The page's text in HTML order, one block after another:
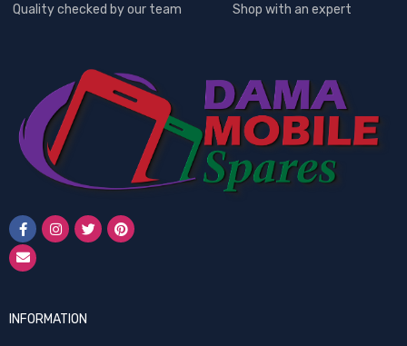
Quality checked by our team
Shop with an expert
INFORMATION